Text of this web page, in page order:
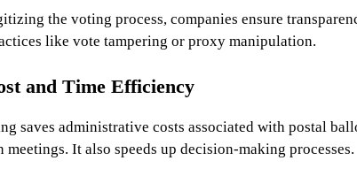
the voting process, companies ensure
like vote tampering or proxy manipulation.
and Time Efficiency
saves administrative costs associated with postal
meetings. It also speeds up decision-making processes.